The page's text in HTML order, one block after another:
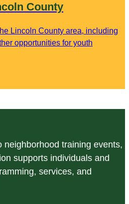
County
Lincoln County area, including
opportunities for youth
neighborhood training events,
supports individuals and
services, and